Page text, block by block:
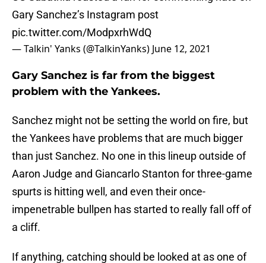
Gary Sanchez’s Instagram post
pic.twitter.com/ModpxrhWdQ
— Talkin' Yanks (@TalkinYanks) June 12, 2021
Gary Sanchez is far from the biggest
problem with the Yankees.
Sanchez might not be setting the world on fire, but
the Yankees have problems that are much bigger
than just Sanchez. No one in this lineup outside of
Aaron Judge and Giancarlo Stanton for three-game
spurts is hitting well, and even their once-
impenetrable bullpen has started to really fall off of
a cliff.
If anything, catching should be looked at as one of